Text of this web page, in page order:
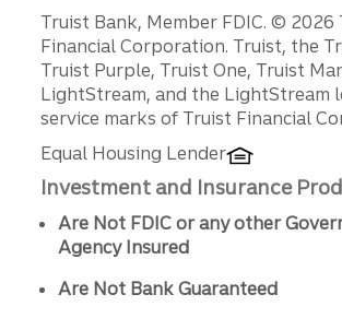
Disclosures
Truist Bank, Member FDIC. © 2026
Financial Corporation. Truist, the
Truist Purple, Truist One, Truist
LightStream, and the LightStream
service marks of Truist Financial
Equal Housing Lender
Investment and Insurance
Are Not FDIC or any other
Agency Insured
Are Not Bank Guaranteed